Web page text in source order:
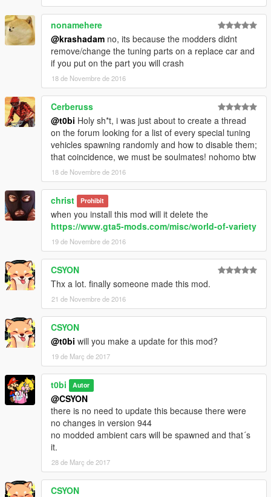
nonamehere
@krashadam no, its because the modders didnt
remove/change the tuning parts on a replace car and
if you put on the part you will crash
18 de Novembre de 2016
Cerberuss
@t0bi Holy sh*t, i was just about to create a thread
on the forum looking for a list of every special tuning
vehicles spawning randomly and how to disable them;
that coincidence, we must be soulmates! nohomo btw
18 de Novembre de 2016
christ Prohibit
when you install this mod will it delete the
https://www.gta5-mods.com/misc/world-of-variety
19 de Novembre de 2016
CSYON
Thx a lot. finally someone made this mod.
21 de Novembre de 2016
CSYON
@t0bi will you make a update for this mod?
19 de Març de 2017
t0bi Autor
@CSYON
there is no need to update this because there were
no changes in version 944
no modded ambient cars will be spawned and that´s
it.
28 de Març de 2017
CSYON